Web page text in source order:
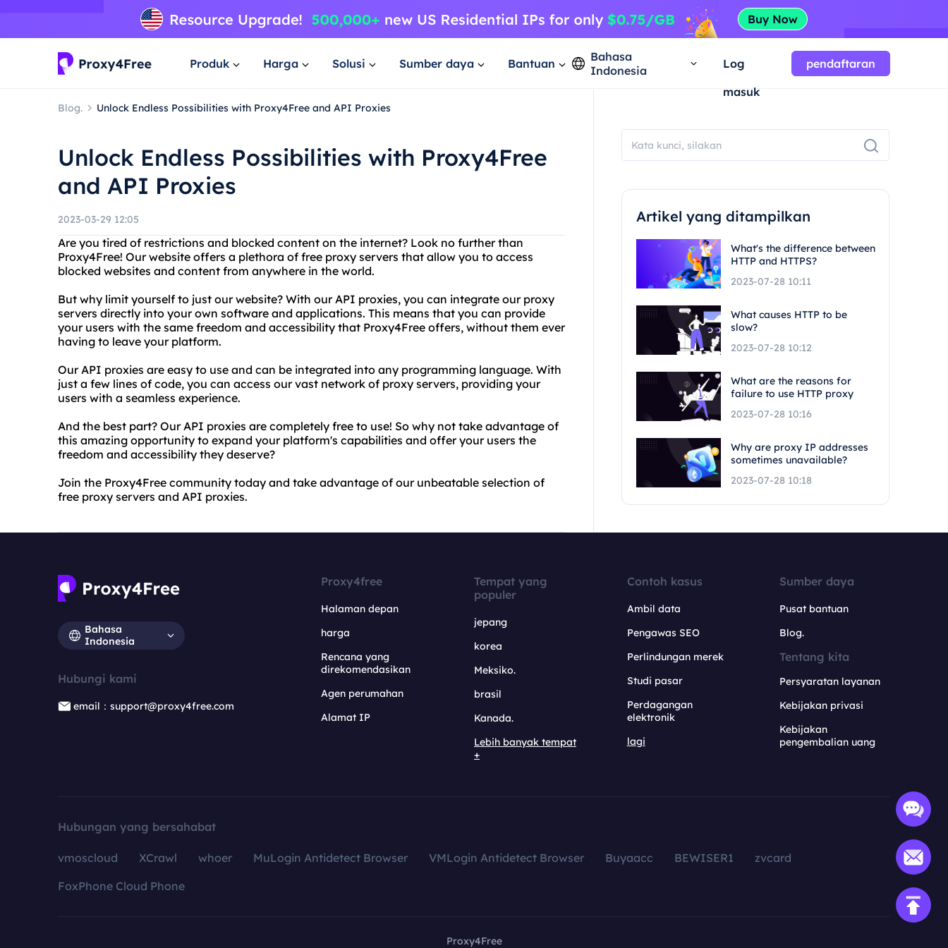
Produk Harga Solusi Sumber daya Bantuan
Bahasa
Indonesia
Log
masuk
pendaftaran
Blog. Unlock Endless Possibilities with Proxy4Free and API Proxies
Unlock Endless Possibilities with Proxy4Free
and API Proxies
2023-03-29 12:05
Are you tired of restrictions and blocked content on the internet? Look no further than
Proxy4Free! Our website offers a plethora of free proxy servers that allow you to access
blocked websites and content from anywhere in the world.
But why limit yourself to just our website? With our API proxies, you can integrate our proxy
servers directly into your own software and applications. This means that you can provide
your users with the same freedom and accessibility that Proxy4Free offers, without them ever
having to leave your platform.
Our API proxies are easy to use and can be integrated into any programming language. With
just a few lines of code, you can access our vast network of proxy servers, providing your
users with a seamless experience.
And the best part? Our API proxies are completely free to use! So why not take advantage of
this amazing opportunity to expand your platform's capabilities and offer your users the
freedom and accessibility they deserve?
Join the Proxy4Free community today and take advantage of our unbeatable selection of
free proxy servers and API proxies.
Artikel yang ditampilkan
What's the difference between
HTTP and HTTPS?
2023-07-28 10:11
What causes HTTP to be
slow?
2023-07-28 10:12
What are the reasons for
failure to use HTTP proxy
2023-07-28 10:16
Why are proxy IP addresses
sometimes unavailable?
2023-07-28 10:18
Bahasa
Indonesia
Hubungi kami
email：support@proxy4free.com
Proxy4free
Halaman depan
harga
Rencana yang
direkomendasikan
Agen perumahan
Alamat IP
Tempat yang
populer
jepang
korea
Meksiko.
brasil
Kanada.
Lebih banyak tempat
+
Contoh kasus
Ambil data
Pengawas SEO
Perlindungan merek
Studi pasar
Perdagangan
elektronik
lagi
Sumber daya
Pusat bantuan
Blog.
Tentang kita
Persyaratan layanan
Kebijakan privasi
Kebijakan
pengembalian uang
Hubungan yang bersahabat
vmoscloud XCrawl whoer MuLogin Antidetect Browser VMLogin Antidetect Browser Buyaacc BEWISER1
zvcard
FoxPhone Cloud Phone
Proxy4Free